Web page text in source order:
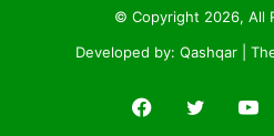
© Copyright 2026, All
Developed by: Qashqar |
Facebook
Twitter